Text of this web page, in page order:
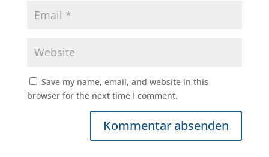
Save my name, email, and website in this
browser for the next time I comment.